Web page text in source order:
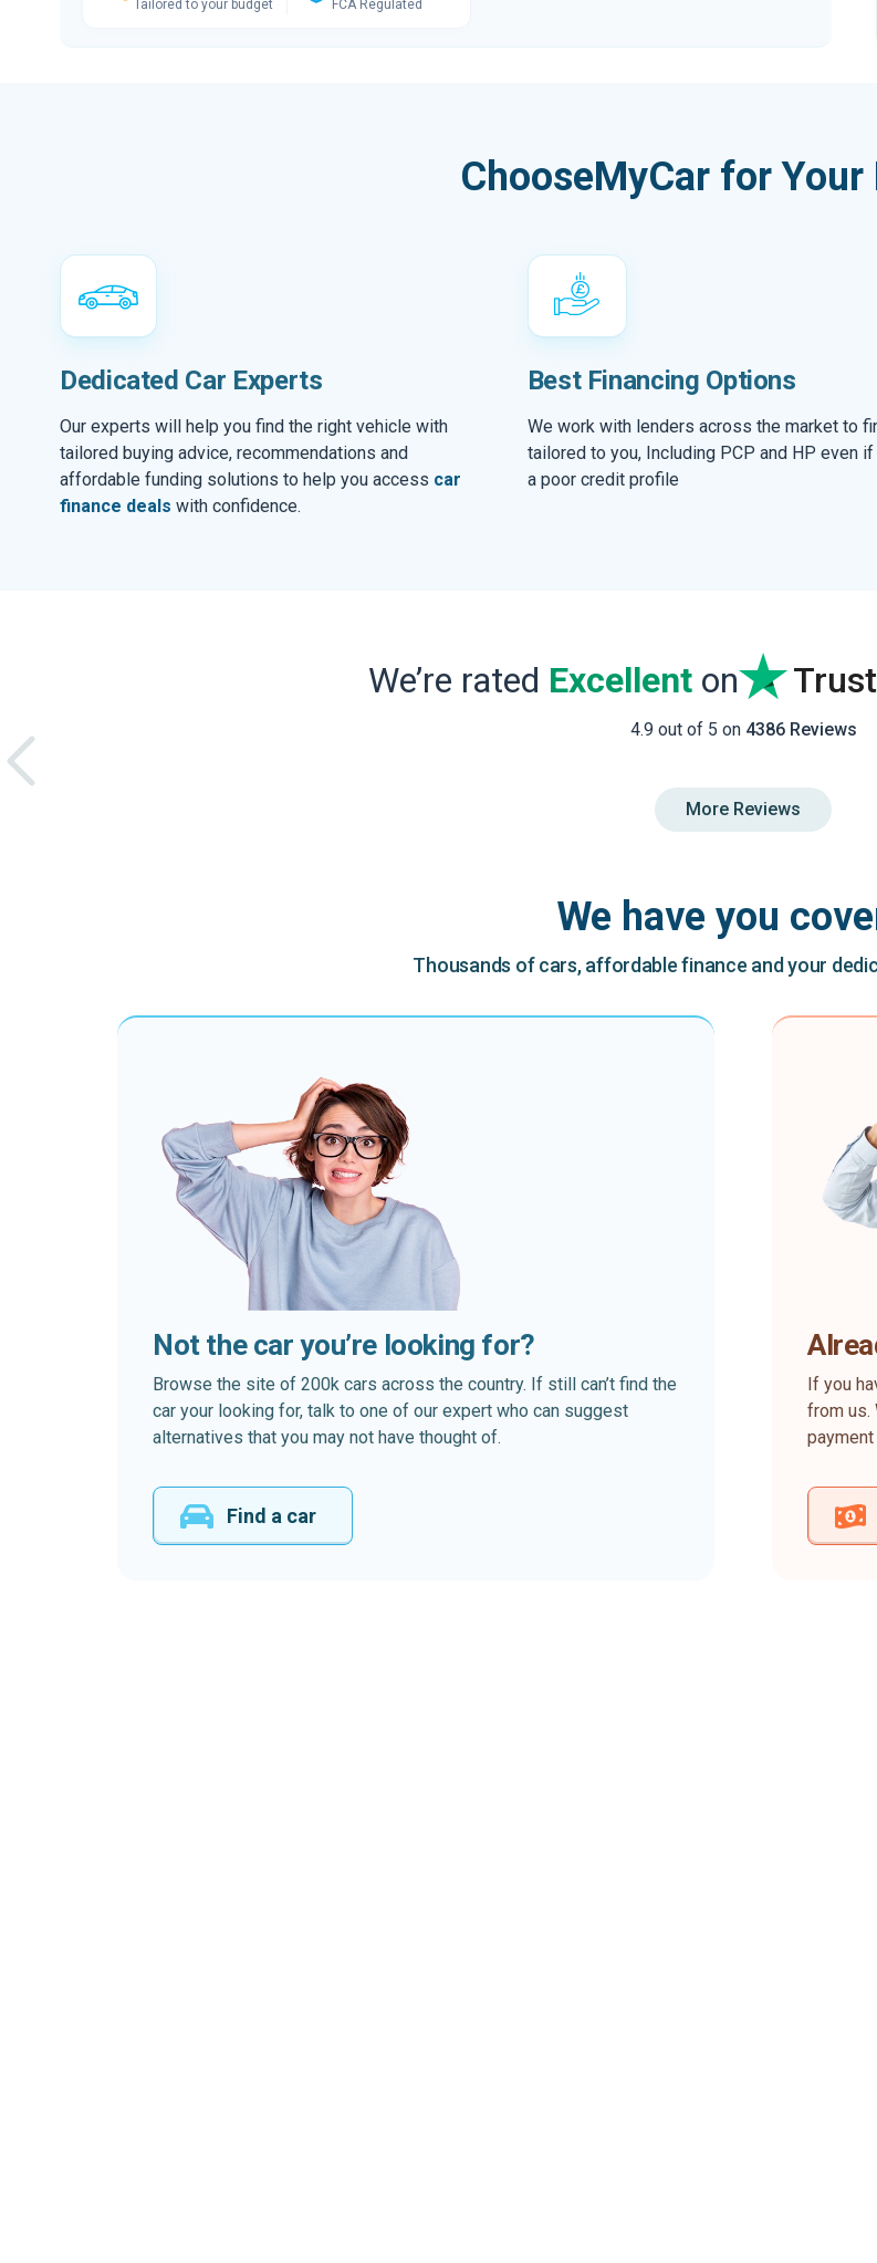
Tailored to your budget FCA Regulated
ChooseMyCar for Your
Dedicated Car Experts
Our experts will help you find the right vehicle with
tailored buying advice, recommendations and
affordable funding solutions to help you access car
finance deals with confidence.
Best Financing Options
We work with lenders across the market to
tailored to you, Including PCP and HP even if
a poor credit profile
We’re rated Excellenton
4.9 out of 5 on 4386 Reviews
More Reviews
We have you
Thousands of cars, affordable finance and your
Not the car you’re looking for?
Browse the site of 200k cars across the country. If still can’t find the
car your looking for, talk to one of our expert who can suggest
alternatives that you may not have thought of.
Find a car
If you
from us.